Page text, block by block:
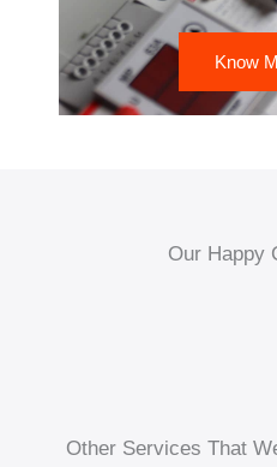
Know
Our Happy
Other Services That